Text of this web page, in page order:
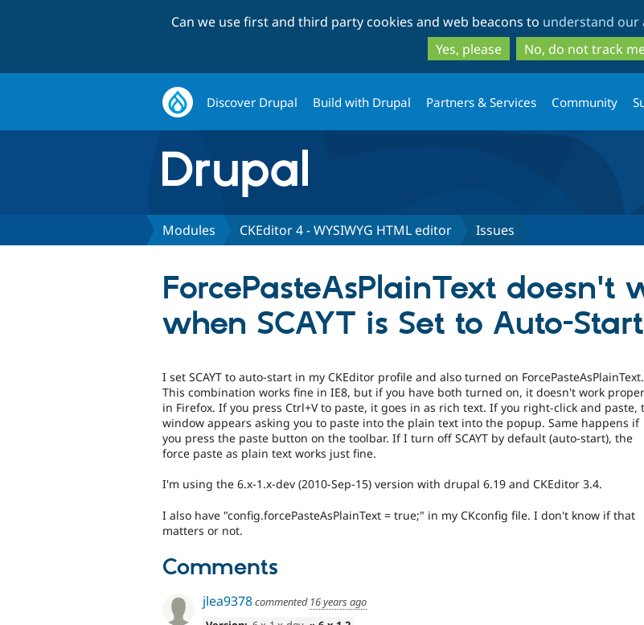
to
main
content
to
search
Can we use first and third party cookies and web beacons to understand our
Yes, please
No, do not track
Discover Drupal Build with Drupal Partners & Services Community
Modules CKEditor 4 - WYSIWYG HTML editor Issues
ForcePasteAsPlainText doesn't
when SCAYT is Set to Auto-
I set SCAYT to auto-start in my CKEditor profile and also turned on ForcePasteAsPlainText.
This combination works fine in IE8, but if you have both turned on, it doesn't work
in Firefox. If you press Ctrl+V to paste, it goes in as rich text. If you right-click and paste,
window appears asking you to paste into the plain text into the popup. Same happens if
you press the paste button on the toolbar. If I turn off SCAYT by default (auto-start), the
force paste as plain text works just fine.
I'm using the 6.x-1.x-dev (2010-Sep-15) version with drupal 6.19 and CKEditor 3.4.
I also have "config.forcePasteAsPlainText = true;" in my CKconfig file. I don't know if that
matters or not.
Comments
jlea9378commented 16 years ago